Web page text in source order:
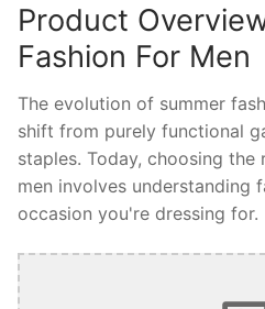
Product
Fashion For Men
The evolution of summer
shift from purely functional
staples. Today, choosing
men involves understanding
occasion you're dressing for.